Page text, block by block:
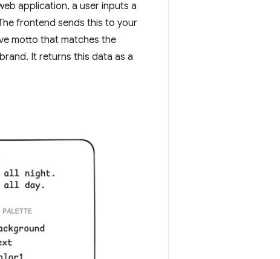
application, a user inputs a
frontend sends this to your
motto that matches the
It returns this data as a